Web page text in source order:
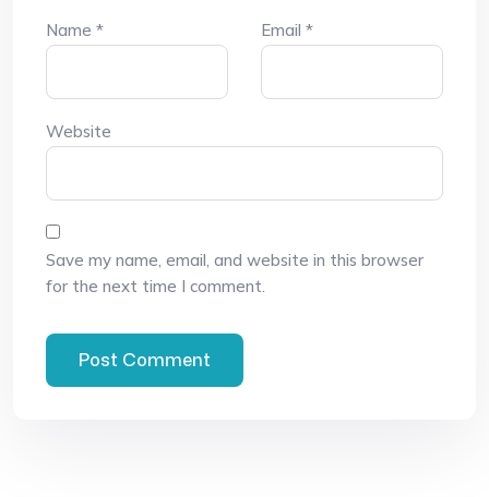
Name * Email *
Website
Save my name, email, and website in this browser
for the next time I comment.